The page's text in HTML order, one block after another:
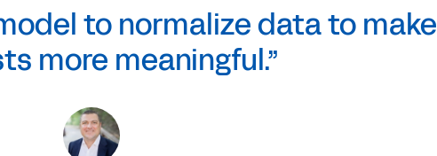
to normalize data to make
more meaningful.”